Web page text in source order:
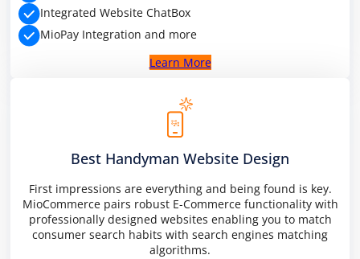
Integrated Website ChatBox
MioPay Integration and more
Learn More
Best Handyman Website Design
First impressions are everything and being found is key.
MioCommerce pairs robust E-Commerce functionality with
professionally designed websites enabling you to match
consumer search habits with search engines matching
algorithms.